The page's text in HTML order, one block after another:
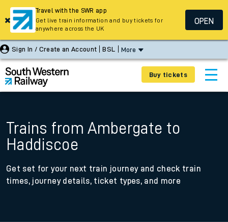
Sign In / Create an Account BSL More
Buy tickets
Trains from Ambergate to
Haddiscoe
Get set for your next train journey and check train
times, journey details, ticket types, and more
Travel with the SWR app
Get live train information and buy tickets for
anywhere across the UK
OPEN